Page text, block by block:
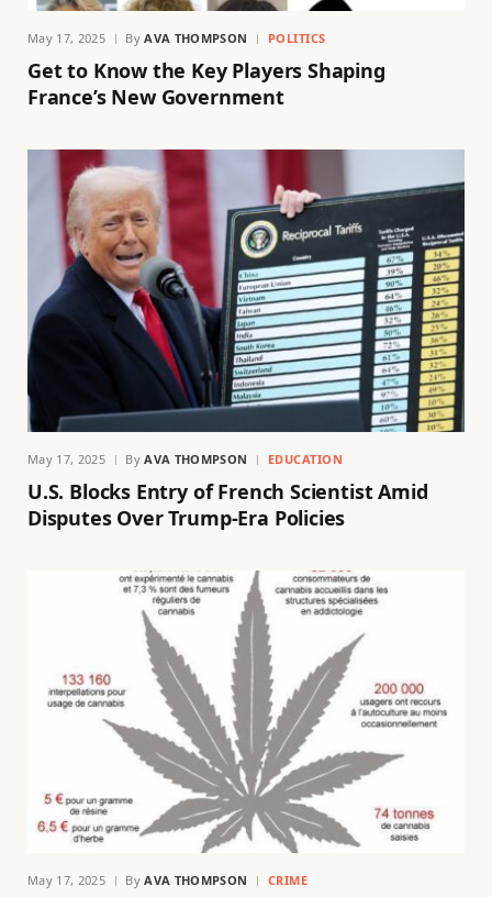
May 17, 2025 By AVA THOMPSON POLITICS
Get to Know the Key Players Shaping
France’s New Government
May 17, 2025 By AVA THOMPSON EDUCATION
U.S. Blocks Entry of French Scientist Amid
Disputes Over Trump-Era Policies
May 17, 2025 By AVA THOMPSON CRIME